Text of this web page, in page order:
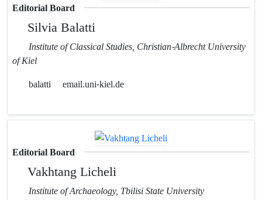
Editorial Board
Silvia Balatti
Institute of Classical Studies, Christian-Albrecht University
of Kiel
balatti
email.uni-kiel.de
Editorial Board
Vakhtang Licheli
Institute of Archaeology, Tbilisi State University